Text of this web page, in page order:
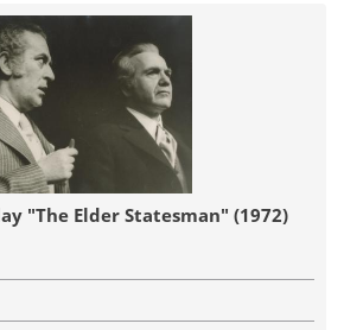
"The Elder Statesman" (1972)